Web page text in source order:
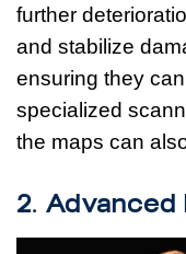
further
and stabilize
ensuring they
specialized
the maps can
2. Advanced